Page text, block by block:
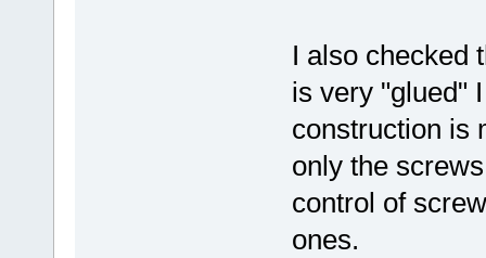
I also checked
is very "glued"
construction is
only the
control of
ones.